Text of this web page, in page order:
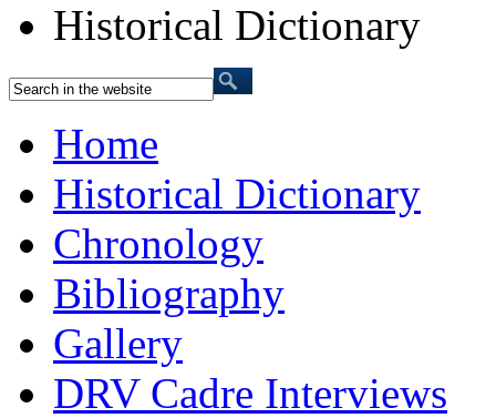
Historical Dictionary
Home
Historical Dictionary
Chronology
Bibliography
Gallery
DRV Cadre Interviews